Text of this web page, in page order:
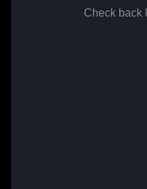
Check back